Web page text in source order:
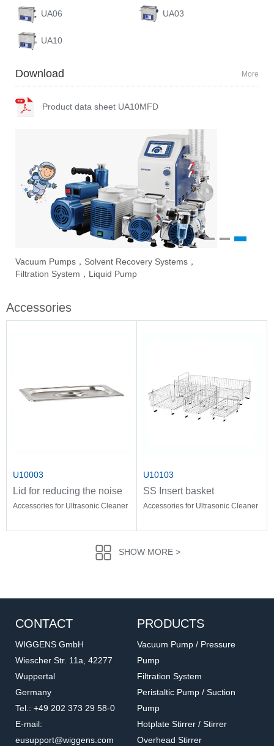
UA06 UA03
UA10
Download More
Product data sheet UA10MFD
Vacuum Pumps，Solvent Recovery Systems，
Filtration System，Liquid Pump
1 2
Accessories
U10003
Lid for reducing the noise
Accessories for Ultrasonic Cleaner
U10103
SS Insert basket
Accessories for Ultrasonic Cleaner
U10203
Accessories for Ultrasonic Cleaner
SHOW MORE >
CONTACT
WIGGENS GmbH
Wiescher Str. 11a, 42277
Wuppertal
Germany
Tel.: +49 202 373 29 58-0
E-mail:
eusupport@wiggens.com
PRODUCTS
Vacuum Pump / Pressure
Pump
Filtration System
Peristaltic Pump / Suction
Pump
Hotplate Stirrer / Stirrer
Overhead Stirrer